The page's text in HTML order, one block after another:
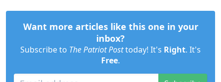
Want more articles like this one in your
inbox?
Subscribe to The Patriot Posttoday! It's Right. It's
Free.